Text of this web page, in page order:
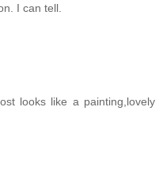
I can tell.
looks like a painting,lovely